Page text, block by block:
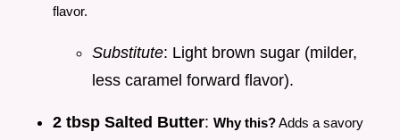
flavor.
Substitute: Light brown sugar (milder,
less caramel forward flavor).
2 tbsp Salted Butter: Why this?Adds a savory